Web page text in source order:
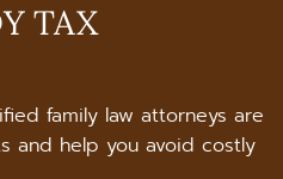
TAX
family law attorneys are
and help you avoid costly